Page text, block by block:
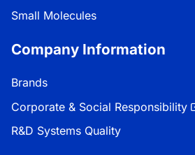
Small Molecules
Company Information
Brands
Corporate & Social Responsibility
R&D Systems Quality